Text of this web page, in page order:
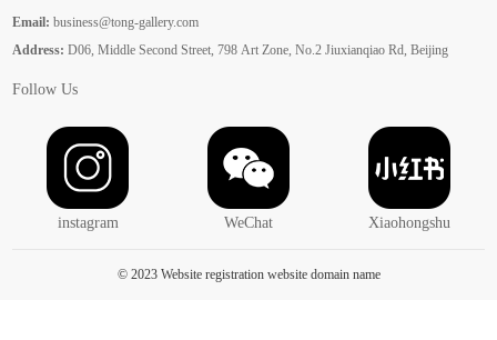
Email: business@tong-gallery.com
Address: D06, Middle Second Street, 798 Art Zone, No.2 Jiuxianqiao Rd, Beijing
Follow Us
instagram WeChat Xiaohongshu
© 2023 Website registration website domain name